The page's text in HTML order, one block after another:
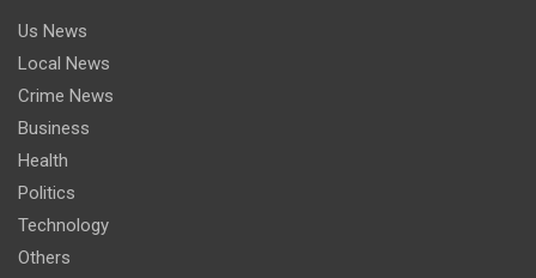
Us News
Local News
Crime News
Business
Health
Politics
Technology
Others